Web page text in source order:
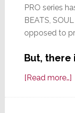
PRO series
BEATS,
opposed to
But, there
[Read more…]